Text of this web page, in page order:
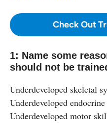
Check Out
1: Name some
should not be
Underdeveloped skeletal
Underdeveloped
Underdeveloped motor